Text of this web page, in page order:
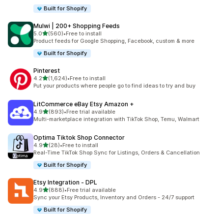
Built for Shopify
Mulwi | 200+ Shopping Feeds
5.0out of 5 stars
(560)
560 total reviews
•Free to install
Product feeds for Google Shopping, Facebook, custom & more
Built for Shopify
Pinterest
4.2out of 5 stars
(1,624)
1624 total reviews
•Free to install
Put your products where people go to find ideas to try and buy
LitCommerce eBay Etsy Amazon +
4.9out of 5 stars
(893)
893 total reviews
•Free trial available
Multi-marketplace integration with TikTok Shop, Temu, Walmart
Optima Tiktok Shop Connector
4.9out of 5 stars
(28)
28 total reviews
•Free to install
Real-Time TikTok Shop Sync for Listings, Orders & Cancellation
Built for Shopify
Etsy Integration ‑ DPL
4.9out of 5 stars
(888)
888 total reviews
•Free trial available
Sync your Etsy Products, Inventory and Orders - 24/7 support
Built for Shopify